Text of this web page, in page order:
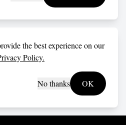
the best experience on our
Policy.
No thanks OK